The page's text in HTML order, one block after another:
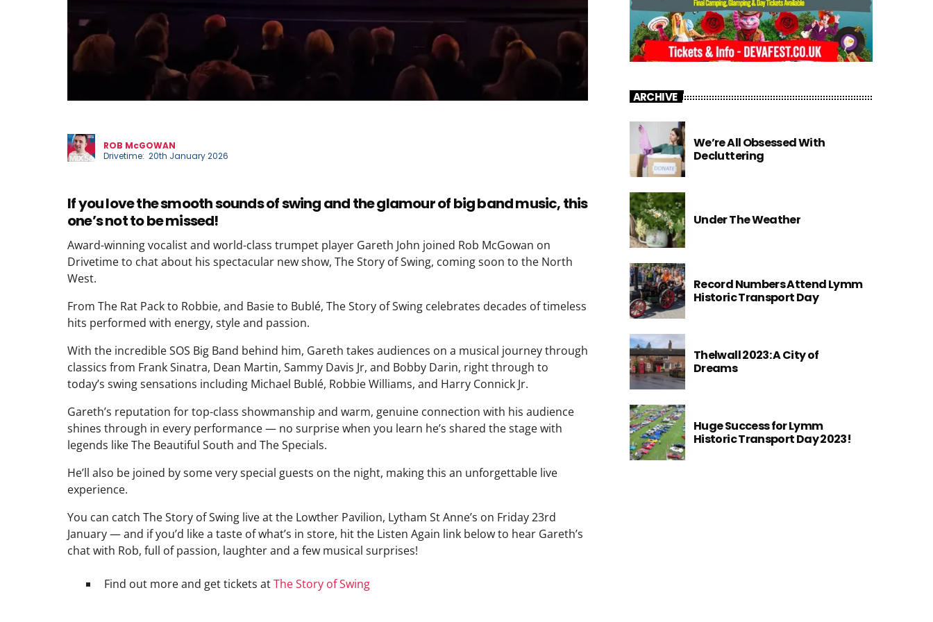
ROB McGOWAN
Drivetime: 20th January 2026
If you love the smooth sounds of swing and the glamour of big band music, this
one’s not to be missed!
Award-winning vocalist and world-class trumpet player Gareth John joined Rob McGowan on
Drivetime to chat about his spectacular new show, The Story of Swing, coming soon to the North
West.
From The Rat Pack to Robbie, and Basie to Bublé, The Story of Swing celebrates decades of timeless
hits performed with energy, style and passion.
With the incredible SOS Big Band behind him, Gareth takes audiences on a musical journey through
classics from Frank Sinatra, Dean Martin, Sammy Davis Jr, and Bobby Darin, right through to
today’s swing sensations including Michael Bublé, Robbie Williams, and Harry Connick Jr.
Gareth’s reputation for top-class showmanship and warm, genuine connection with his audience
shines through in every performance — no surprise when you learn he’s shared the stage with
legends like The Beautiful South and The Specials.
He’ll also be joined by some very special guests on the night, making this an unforgettable live
experience.
You can catch The Story of Swing live at the Lowther Pavilion, Lytham St Anne’s on Friday 23rd
January — and if you’d like a taste of what’s in store, hit the Listen Again link below to hear Gareth’s
chat with Rob, full of passion, laughter and a few musical surprises!
Find out more and get tickets atThe Story of Swing
ARCHIVE
We’re All Obsessed With
Decluttering
Under The Weather
Record Numbers Attend Lymm
Historic Transport Day
Thelwall 2023: A City of
Dreams
Huge Success for Lymm
Historic Transport Day 2023!